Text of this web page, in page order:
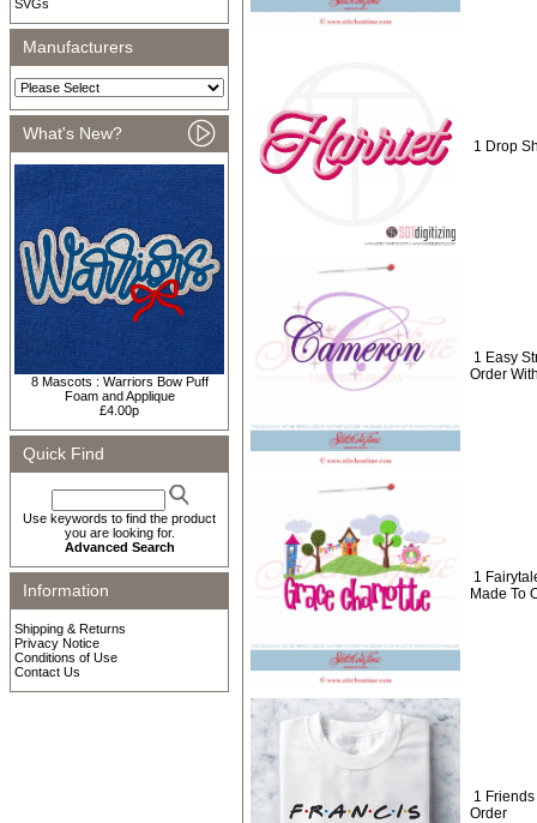
SVGs
Manufacturers
What's New?
8 Mascots : Warriors Bow Puff
Foam and Applique
£4.00p
Quick Find
Use keywords to find the product
you are looking for.
Advanced Search
Information
Shipping & Returns
Privacy Notice
Conditions of Use
Contact Us
1 Drop
1 Easy
Order
1
Made To
1
Order